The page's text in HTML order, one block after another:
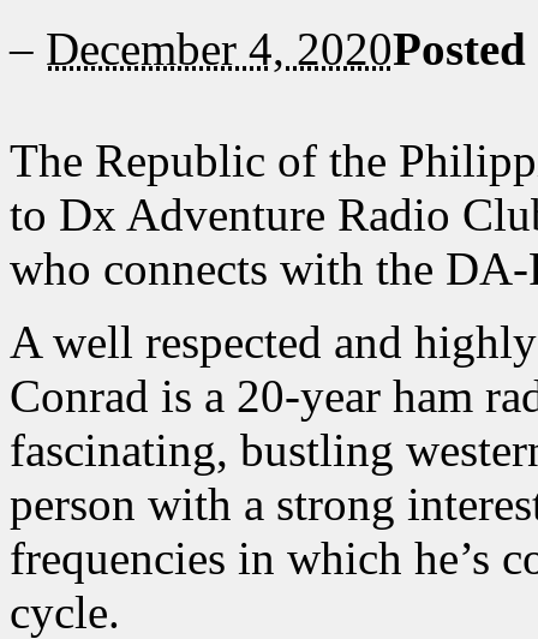
– December 4, 2020
The Republic of the
to Dx Adventure Radio
who connects with the
A well respected and
Conrad is a 20-year ham
fascinating, bustling
person with a strong
frequencies in which he’s
cycle.